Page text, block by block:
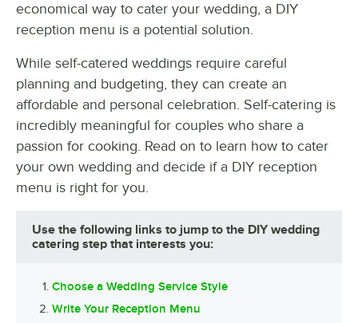
economical way to cater your wedding, a DIY
reception menu is a potential solution.
While self-catered weddings require careful
planning and budgeting, they can create an
affordable and personal celebration. Self-catering is
incredibly meaningful for couples who share a
passion for cooking. Read on to learn how to cater
your own wedding and decide if a DIY reception
menu is right for you.
Use the following links to jump to the DIY wedding
catering step that interests you:
Choose a Wedding Service Style
Write Your Reception Menu